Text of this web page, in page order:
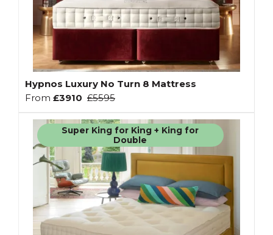
Hypnos Luxury No Turn 8 Mattress
From £3910 £5595
Super King for King + King for
Double